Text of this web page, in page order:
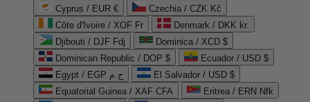
Cyprus / EUR €
Czechia / CZK Kč
Côte d'Ivoire / XOF Fr
Denmark / DKK kr.
Djibouti / DJF Fdj
Dominica / XCD $
Dominican Republic / DOP $
Ecuador / USD $
Egypt / EGP ج.م
El Salvador / USD $
Equatorial Guinea / XAF CFA
Eritrea / ERN Nfk